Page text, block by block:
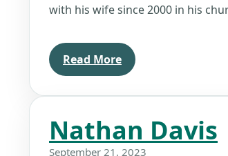
with his wife since 2000 in his
Read More
Nathan Davis
September 21, 2023